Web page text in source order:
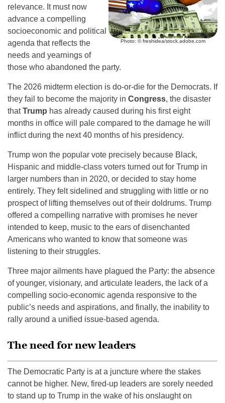
Photo: © freshidea/stock.adobe.com
relevance. It must now
advance a compelling
socioeconomic and political
agenda that reflects the
needs and yearnings of
those who abandoned the party.
The 2026 midterm election is do-or-die for the Democrats. If
they fail to become the majority in Congress, the disaster
thatTrump has already caused during his first eight
months in office will pale compared to the damage he will
inflict during the next 40 months of his presidency.
Trump won the popular vote precisely because Black,
Hispanic and middle-class voters turned out for Trump in
larger numbers than in 2020, or decided to stay home
entirely. They felt sidelined and struggling with little or no
prospect of lifting themselves out of their doldrums. Trump
offered a compelling narrative with promises he never
intended to keep, music to the ears of disenchanted
Americans who wanted to know that someone was
listening to their struggles.
Three major ailments have plagued the Party: the absence
of younger, visionary, and articulate leaders, the lack of a
compelling socio-economic agenda responsive to the
public’s needs and aspirations, and finally, the inability to
rally around a unified issue-based agenda.
The need for new leaders
The Democratic Party is at a juncture where the stakes
cannot be higher. New, fired-up leaders are sorely needed
to stand up to Trump in the wake of his onslaught on